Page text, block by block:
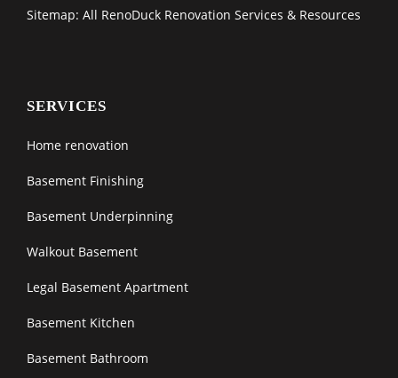
Sitemap: All RenoDuck Renovation Services & Resources
SERVICES
Home renovation
Basement Finishing
Basement Underpinning
Walkout Basement
Legal Basement Apartment
Basement Kitchen
Basement Bathroom